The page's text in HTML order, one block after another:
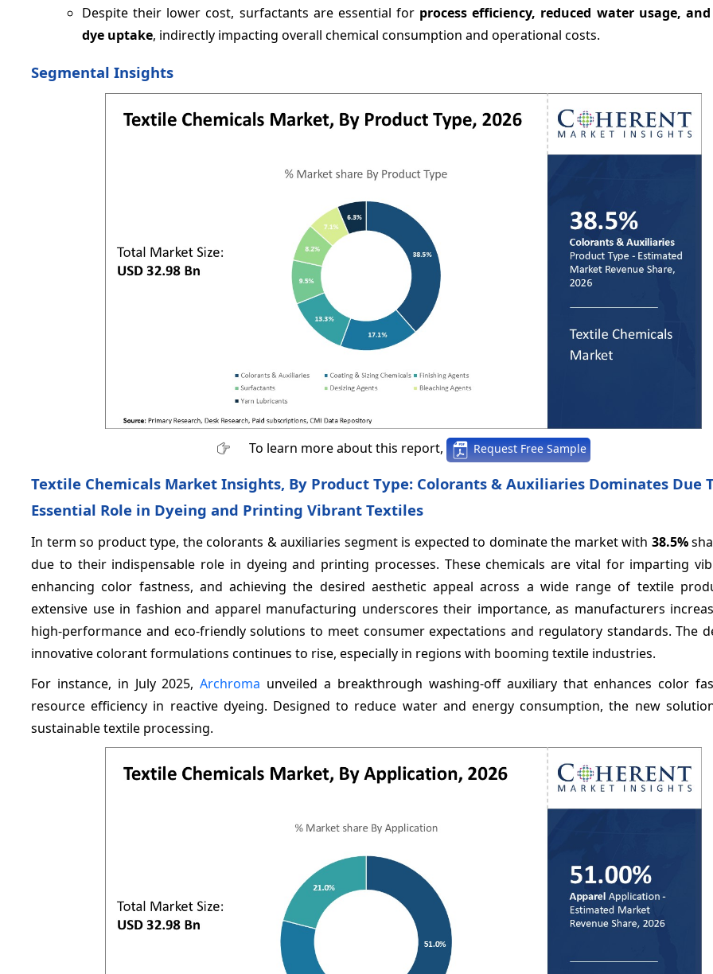
Despite their lower cost, surfactants are essential for process efficiency, reduced water usage,
dye uptake, indirectly impacting overall chemical consumption and operational costs.
Segmental Insights
To learn more about this report, Request Free Sample
Textile Chemicals Market Insights, By Product Type: Colorants & Auxiliaries Dominates Due
Essential Role in Dyeing and Printing Vibrant Textiles
In term so product type, the colorants & auxiliaries segment is expected to dominate the market with 38.5%
due to their indispensable role in dyeing and printing processes. These chemicals are vital for imparting
enhancing color fastness, and achieving the desired aesthetic appeal across a wide range of textile
extensive use in fashion and apparel manufacturing underscores their importance, as manufacturers
high-performance and eco-friendly solutions to meet consumer expectations and regulatory standards. The
innovative colorant formulations continues to rise, especially in regions with booming textile industries.
For instance, in July 2025,Archroma unveiled a breakthrough washing-off auxiliary that enhances color
resource efficiency in reactive dyeing. Designed to reduce water and energy consumption, the new
sustainable textile processing.